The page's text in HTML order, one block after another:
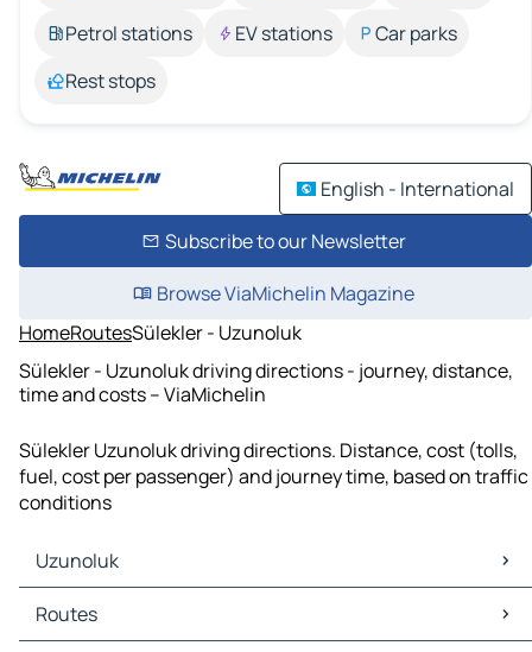
Petrol stations
EV stations
Car parks
Rest stops
English - International
Subscribe to our Newsletter
Browse ViaMichelin Magazine
HomeRoutesSülekler - Uzunoluk
Sülekler - Uzunoluk driving directions - journey, distance,
time and costs – ViaMichelin
Sülekler Uzunoluk driving directions. Distance, cost (tolls,
fuel, cost per passenger) and journey time, based on traffic
conditions
Uzunoluk
Uzunoluk Maps
Uzunoluk Traffic
Routes